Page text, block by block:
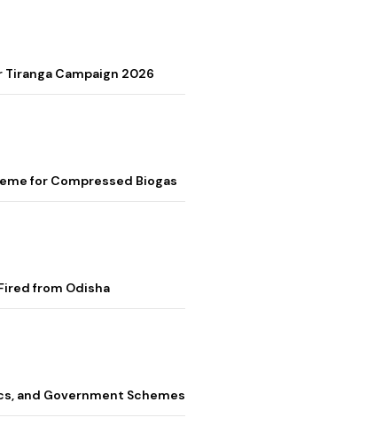
Tiranga Campaign 2026
for Compressed Biogas
from Odisha
and Government Schemes